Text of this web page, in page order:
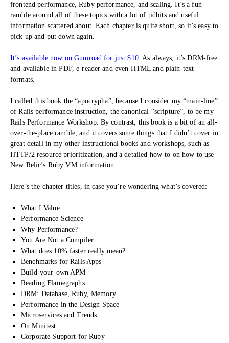
frontend performance, Ruby performance, and scaling. It’s a fun
ramble around all of these topics with a lot of tidbits and useful
information scattered about. Each chapter is quite short, so it’s easy to
pick up and put down again.
It’s available now on Gumroad for just $10. As always, it’s DRM-free
and available in PDF, e-reader and even HTML and plain-text
formats.
I called this book the “apocrypha”, because I consider my “main-line”
of Rails performance instruction, the canonical “scripture”, to be my
Rails Performance Workshop. By contrast, this book is a bit of an all-
over-the-place ramble, and it covers some things that I didn’t cover in
great detail in my other instructional books and workshops, such as
HTTP/2 resource prioritization, and a detailed how-to on how to use
New Relic’s Ruby VM information.
Here’s the chapter titles, in case you’re wondering what’s covered:
What I Value
Performance Science
Why Performance?
You Are Not a Compiler
What does 10% faster really mean?
Benchmarks for Rails Apps
Build-your-own APM
Reading Flamegraphs
DRM: Database, Ruby, Memory
Performance in the Design Space
Microservices and Trends
On Minitest
Corporate Support for Ruby